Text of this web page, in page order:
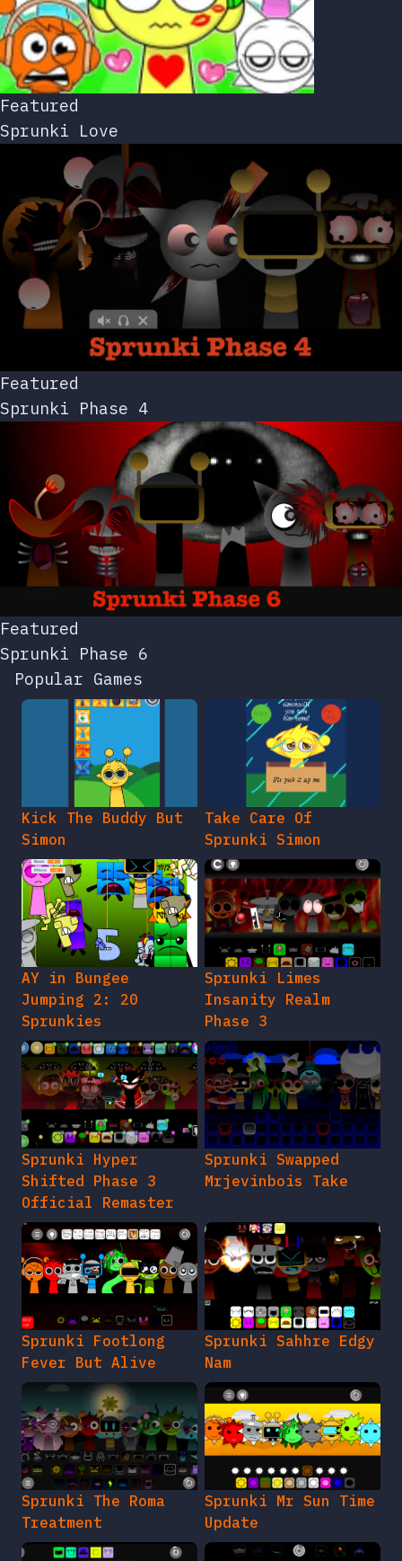
Featured
Sprunki Love
Featured
Sprunki Phase 4
Featured
Sprunki Phase 6
Popular Games
Kick The Buddy But
Simon
Take Care Of
Sprunki Simon
AY in Bungee
Jumping 2: 20
Sprunkies
Sprunki Limes
Insanity Realm
Phase 3
Sprunki Hyper
Shifted Phase 3
Official Remaster
Sprunki Swapped
Mrjevinbois Take
Sprunki Footlong
Fever But Alive
Sprunki Sahhre Edgy
Nam
Sprunki The Roma
Treatment
Sprunki Mr Sun Time
Update